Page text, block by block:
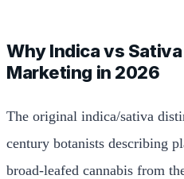
Why Indica vs
Marketing in 2026
The original indica/sativa
century botanists describing
broad-leafed cannabis from